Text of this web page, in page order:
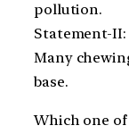
pollution.
Statement-II:
Many
base.
Which one